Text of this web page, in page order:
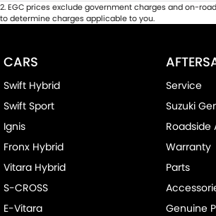
2.EGC prices exclude government charges and on-
to determine charges applicable to you.
CARS
Swift Hybrid
Swift Sport
Ignis
Fronx Hybrid
Vitara Hybrid
S-CROSS
E-Vitara
Service
Suzuki
Roadside
Warranty
Parts
Genuine